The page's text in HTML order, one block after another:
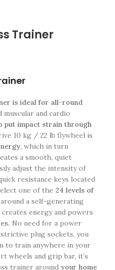
Trainer
is ideal for all-round
and cardio
put impact strain through
10 kg / 22 lb flywheel is
, which in turn
a smooth, quiet
adjust the intensity of
resistance keys located
one of the 24 levels of
a self-generating
energy and powers
No need for a power
plug sockets, you
to train anywhere in your
wheels and grip bar, it’s
trainer around your home